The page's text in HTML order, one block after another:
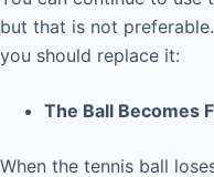
but that is not
you should replace it:
The Ball Becomes
When the tennis ball